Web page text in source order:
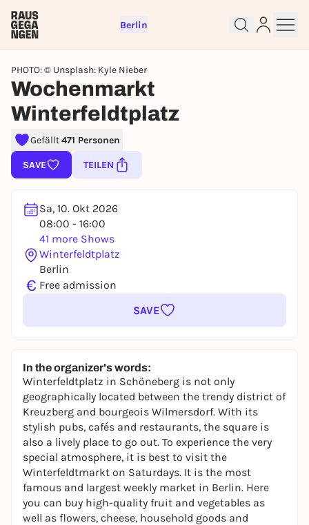
Berlin
PHOTO: © Unsplash: Kyle Nieber
Wochenmarkt
Winterfeldtplatz
Gefällt471 Personen
SAVE TEILEN
Sa, 10. Okt 2026
08:00 - 16:00
41 more Shows
Winterfeldtplatz
Berlin
€ Free admission
SAVE
In the organizer's words:
Winterfeldtplatz in Schöneberg is not only
geographically located between the trendy district of
Kreuzberg and bourgeois Wilmersdorf. With its
stylish pubs, cafés and restaurants, the square is
also a lively place to go out. To experience the very
special atmosphere, it is best to visit the
Winterfeldtmarkt on Saturdays. It is the most
famous and largest weekly market in Berlin. Here
you can buy high-quality fruit and vegetables as
well as flowers, cheese, household goods and
Sign up for free and get started
right away
To like events, follow pages, or participate in
lotteries, you need a free Rausgegangen account.
You already have an account?